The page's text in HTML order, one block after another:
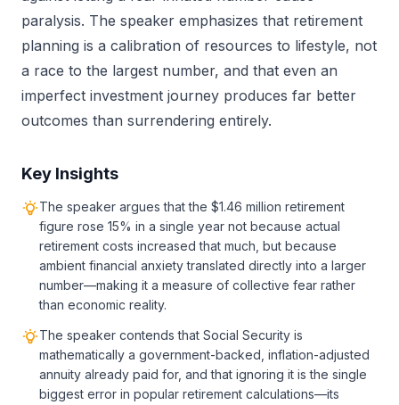
paralysis. The speaker emphasizes that retirement
planning is a calibration of resources to lifestyle, not
a race to the largest number, and that even an
imperfect investment journey produces far better
outcomes than surrendering entirely.
Key Insights
The speaker argues that the $1.46 million retirement
figure rose 15% in a single year not because actual
retirement costs increased that much, but because
ambient financial anxiety translated directly into a larger
number—making it a measure of collective fear rather
than economic reality.
The speaker contends that Social Security is
mathematically a government-backed, inflation-adjusted
annuity already paid for, and that ignoring it is the single
biggest error in popular retirement calculations—its